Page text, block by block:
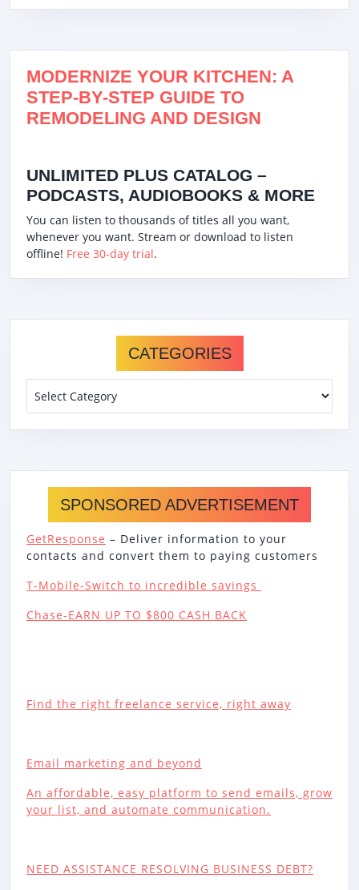
MODERNIZE YOUR KITCHEN: A
STEP-BY-STEP GUIDE TO
REMODELING AND DESIGN
UNLIMITED PLUS CATALOG –
PODCASTS, AUDIOBOOKS & MORE
You can listen to thousands of titles all you want,
whenever you want. Stream or download to listen
offline! Free 30-day trial.
CATEGORIES
SPONSORED ADVERTISEMENT
GetResponse – Deliver information to your
contacts and convert them to paying customers
T-Mobile-Switch to incredible savings
Chase-EARN UP TO $800 CASH BACK
Find the right freelance service, right away
Email marketing and beyond
An affordable, easy platform to send emails, grow
your list, and automate communication.
NEED ASSISTANCE RESOLVING BUSINESS DEBT?